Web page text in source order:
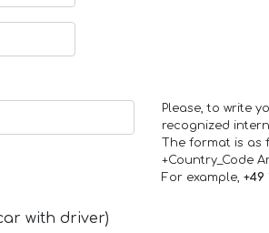
Please, to write
recognized
The format is as
+Country_Code
For example, +49
with driver)